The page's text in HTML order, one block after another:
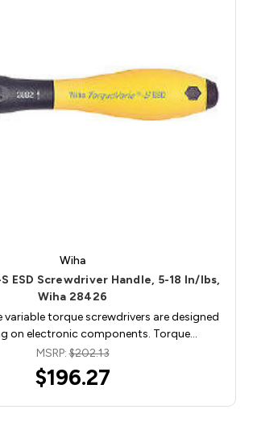
Wiha
ESD Screwdriver Handle, 5-18 In/lbs,
Wiha 28426
variable torque screwdrivers are designed
on electronic components. Torque…
MSRP:$202.13
$196.27